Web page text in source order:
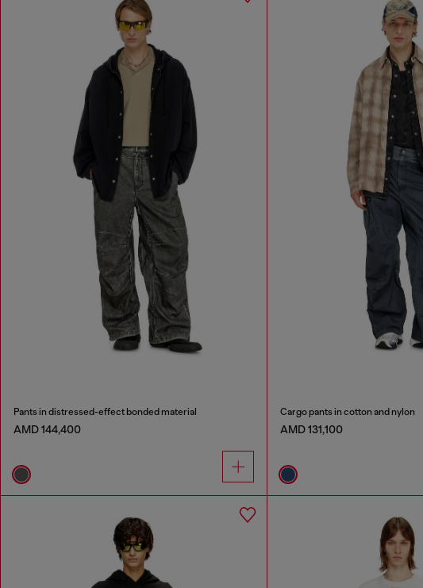
Pants in distressed-effect bonded material
AMD 144,400
Cargo pants in cotton and nylon
AMD 131,100